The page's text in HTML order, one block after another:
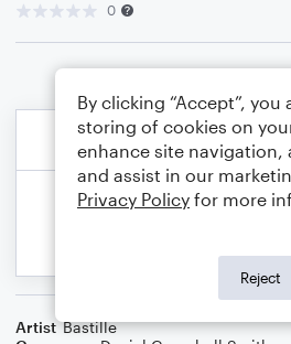
0
Artist Bastille
By clicking “Accept”, you
storing of cookies on
enhance site navigation,
and assist in our
Privacy Policy for more
Reject